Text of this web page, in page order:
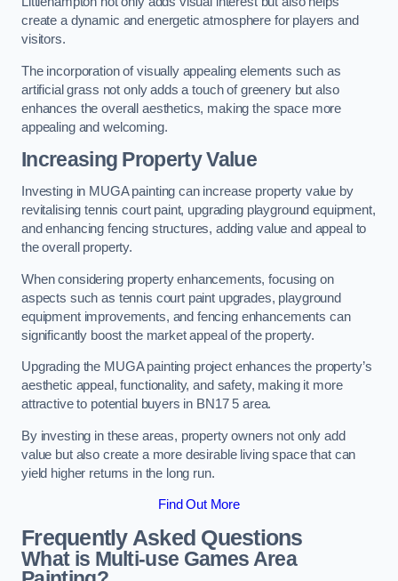
create a dynamic and energetic atmosphere for players and
visitors.
The incorporation of visually appealing elements such as
artificial grass not only adds a touch of greenery but also
enhances the overall aesthetics, making the space more
appealing and welcoming.
Increasing Property Value
Investing in MUGA painting can increase property value by
revitalising tennis court paint, upgrading playground equipment,
and enhancing fencing structures, adding value and appeal to
the overall property.
When considering property enhancements, focusing on
aspects such as tennis court paint upgrades, playground
equipment improvements, and fencing enhancements can
significantly boost the market appeal of the property.
Upgrading the MUGA painting project enhances the property’s
aesthetic appeal, functionality, and safety, making it more
attractive to potential buyers in BN17 5 area.
By investing in these areas, property owners not only add
value but also create a more desirable living space that can
yield higher returns in the long run.
Find Out More
Frequently Asked Questions
What is Multi-use Games Area